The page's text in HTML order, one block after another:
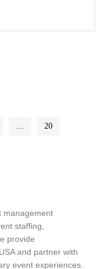
… 20
management
staffing,
provide
and partner with
event experiences.